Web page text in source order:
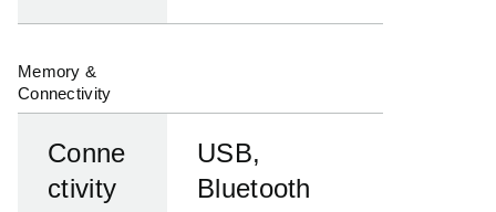
Memory &
Connectivity
Conne
ctivity
USB,
Bluetooth